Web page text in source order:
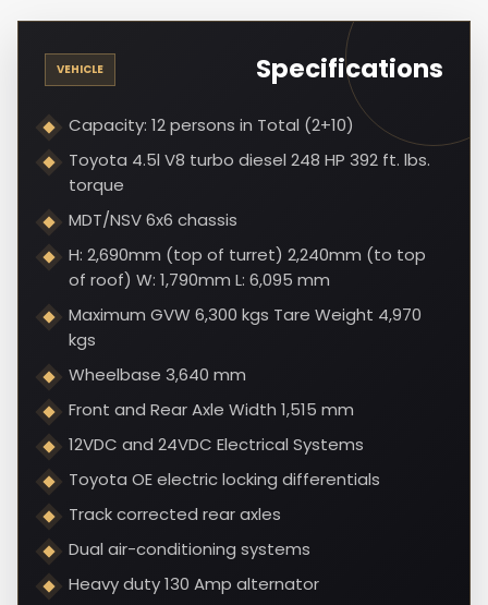
VEHICLE Specifications
Capacity: 12 persons in Total (2+10)
Toyota 4.5l V8 turbo diesel 248 HP 392 ft. lbs.
torque
MDT/NSV 6x6 chassis
H: 2,690mm (top of turret) 2,240mm (to top
of roof) W: 1,790mm L: 6,095 mm
Maximum GVW 6,300 kgs Tare Weight 4,970
kgs
Wheelbase 3,640 mm
Front and Rear Axle Width 1,515 mm
12VDC and 24VDC Electrical Systems
Toyota OE electric locking differentials
Track corrected rear axles
Dual air-conditioning systems
Heavy duty 130 Amp alternator